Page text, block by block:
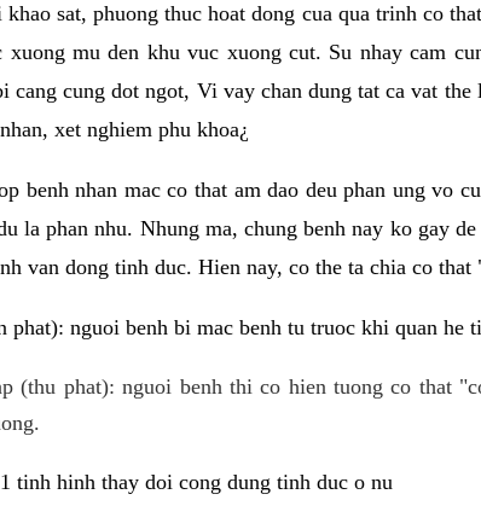
khao sat, phuong thuc hoat dong cua qua trinh co
mu den khu vuc xuong cut. Su nhay cam
cang cung dot ngot, Vi vay chan dung tat ca vat
xet nghiem phu khoa¿
benh nhan mac co that am dao deu phan ung vo
la phan nhu. Nhung ma, chung benh nay ko gay
van dong tinh duc. Hien nay, co the ta chia co that
phat): nguoi benh bi mac benh tu truoc khi quan he
(thu phat): nguoi benh thi co hien tuong co that
tinh hinh thay doi cong dung tinh duc o nu